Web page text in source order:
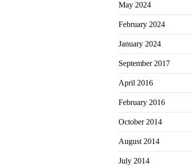
May 2024
February 2024
January 2024
September 2017
April 2016
February 2016
October 2014
August 2014
July 2014